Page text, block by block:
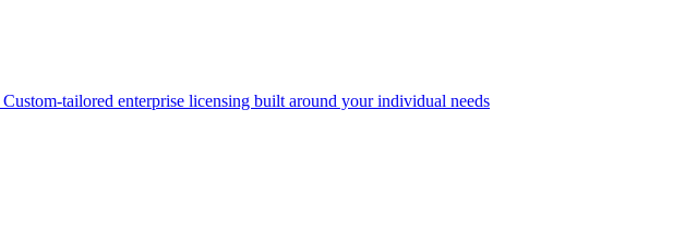
Custom-tailored enterprise licensing built around your individual needs